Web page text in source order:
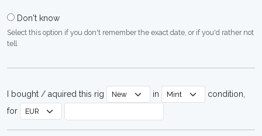
Don't know
Select this option if you don't remember the exact date, or if you'd rather not
tell
I bought / aquired this rig in
condition,
for